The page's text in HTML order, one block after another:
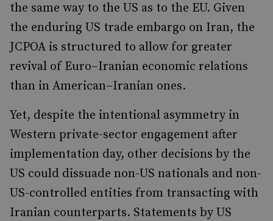
the same way to the US as to the EU. Given
the enduring US trade embargo on Iran, the
JCPOA is structured to allow for greater
revival of Euro–Iranian economic relations
than in American–Iranian ones.
Yet, despite the intentional asymmetry in
Western private-sector engagement after
implementation day, other decisions by the
US could dissuade non-US nationals and non-
US-controlled entities from transacting with
Iranian counterparts. Statements by US